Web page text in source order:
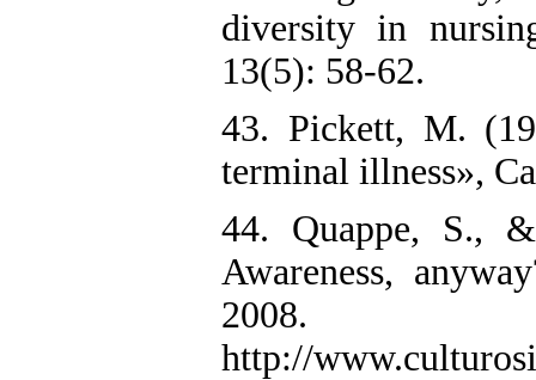
diversity in
13(5): 58-62.
43. Pickett, M.
terminal illness»,
44. Quappe, S.,
Awareness,
2008.
http://